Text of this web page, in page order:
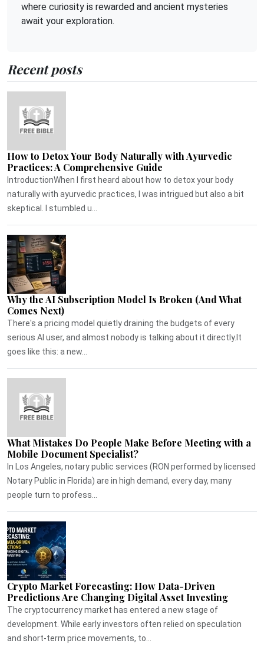
where curiosity is rewarded and ancient mysteries
await your exploration.
Recent posts
How to Detox Your Body Naturally with Ayurvedic
Practices: A Comprehensive Guide
IntroductionWhen I first heard about how to detox your body
naturally with ayurvedic practices, I was intrigued but also a bit
skeptical. I stumbled u...
Why the AI Subscription Model Is Broken (And What
Comes Next)
There's a pricing model quietly draining the budgets of every
serious AI user, and almost nobody is talking about it directly.It
goes like this: a new...
What Mistakes Do People Make Before Meeting with a
Mobile Document Specialist?
In Los Angeles, notary public services (RON performed by licensed
Notary Public in Florida) are in high demand, every day, many
people turn to profess...
Crypto Market Forecasting: How Data-Driven
Predictions Are Changing Digital Asset Investing
The cryptocurrency market has entered a new stage of
development. While early investors often relied on speculation
and short-term price movements, to...